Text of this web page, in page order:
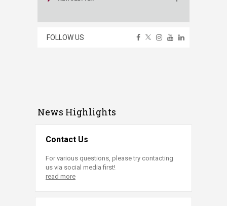
FOLLOW US
News Highlights
Contact Us
For various questions, please try contacting
us via social media first!
read more